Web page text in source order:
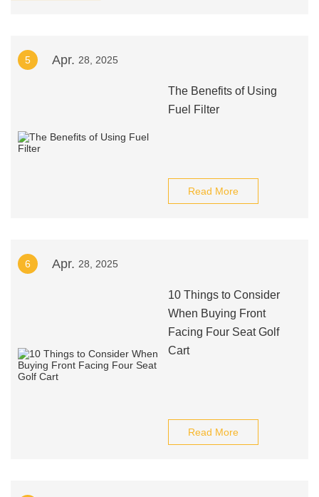
5 Apr. 28, 2025
The Benefits of Using
Fuel Filter
Read More
6 Apr. 28, 2025
10 Things to Consider
When Buying Front
Facing Four Seat Golf
Cart
Read More